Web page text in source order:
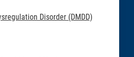
Disorder (DMDD)